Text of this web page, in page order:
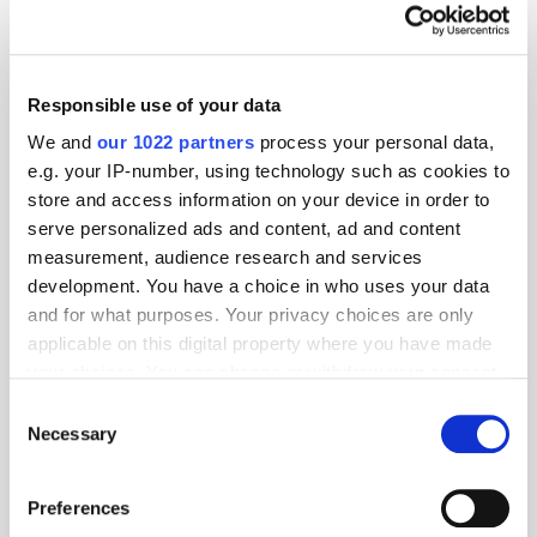
Responsible use of your data
We and our 1022 partners process your personal data,
e.g. your IP-number, using technology such as cookies to
store and access information on your device in order to
serve personalized ads and content, ad and content
measurement, audience research and services
development. You have a choice in who uses your data
and for what purposes. Your privacy choices are only
applicable on this digital property where you have made
the Privacy trigger icon.
Collect information about your geographical
Selection
Necessary
Preferences